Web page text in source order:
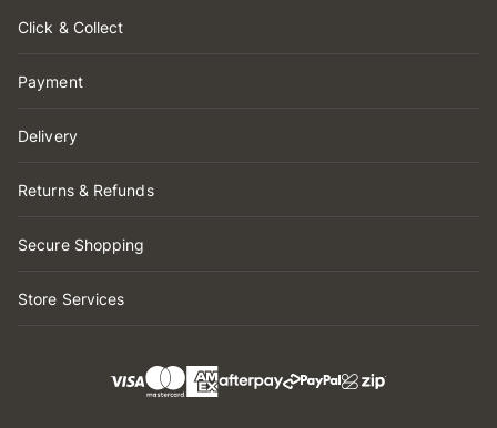
Click & Collect
Payment
Delivery
Returns & Refunds
Secure Shopping
Store Services